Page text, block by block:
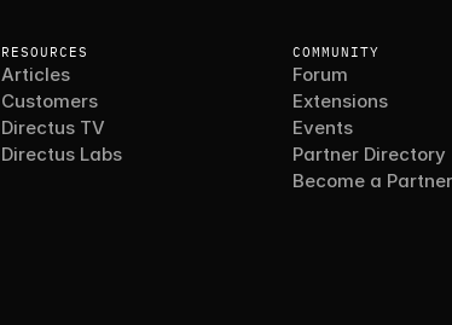
RESOURCES
Articles
Customers
Directus TV
Directus Labs
COMMUNITY
Forum
Extensions
Events
Partner Directory
Become a Partner